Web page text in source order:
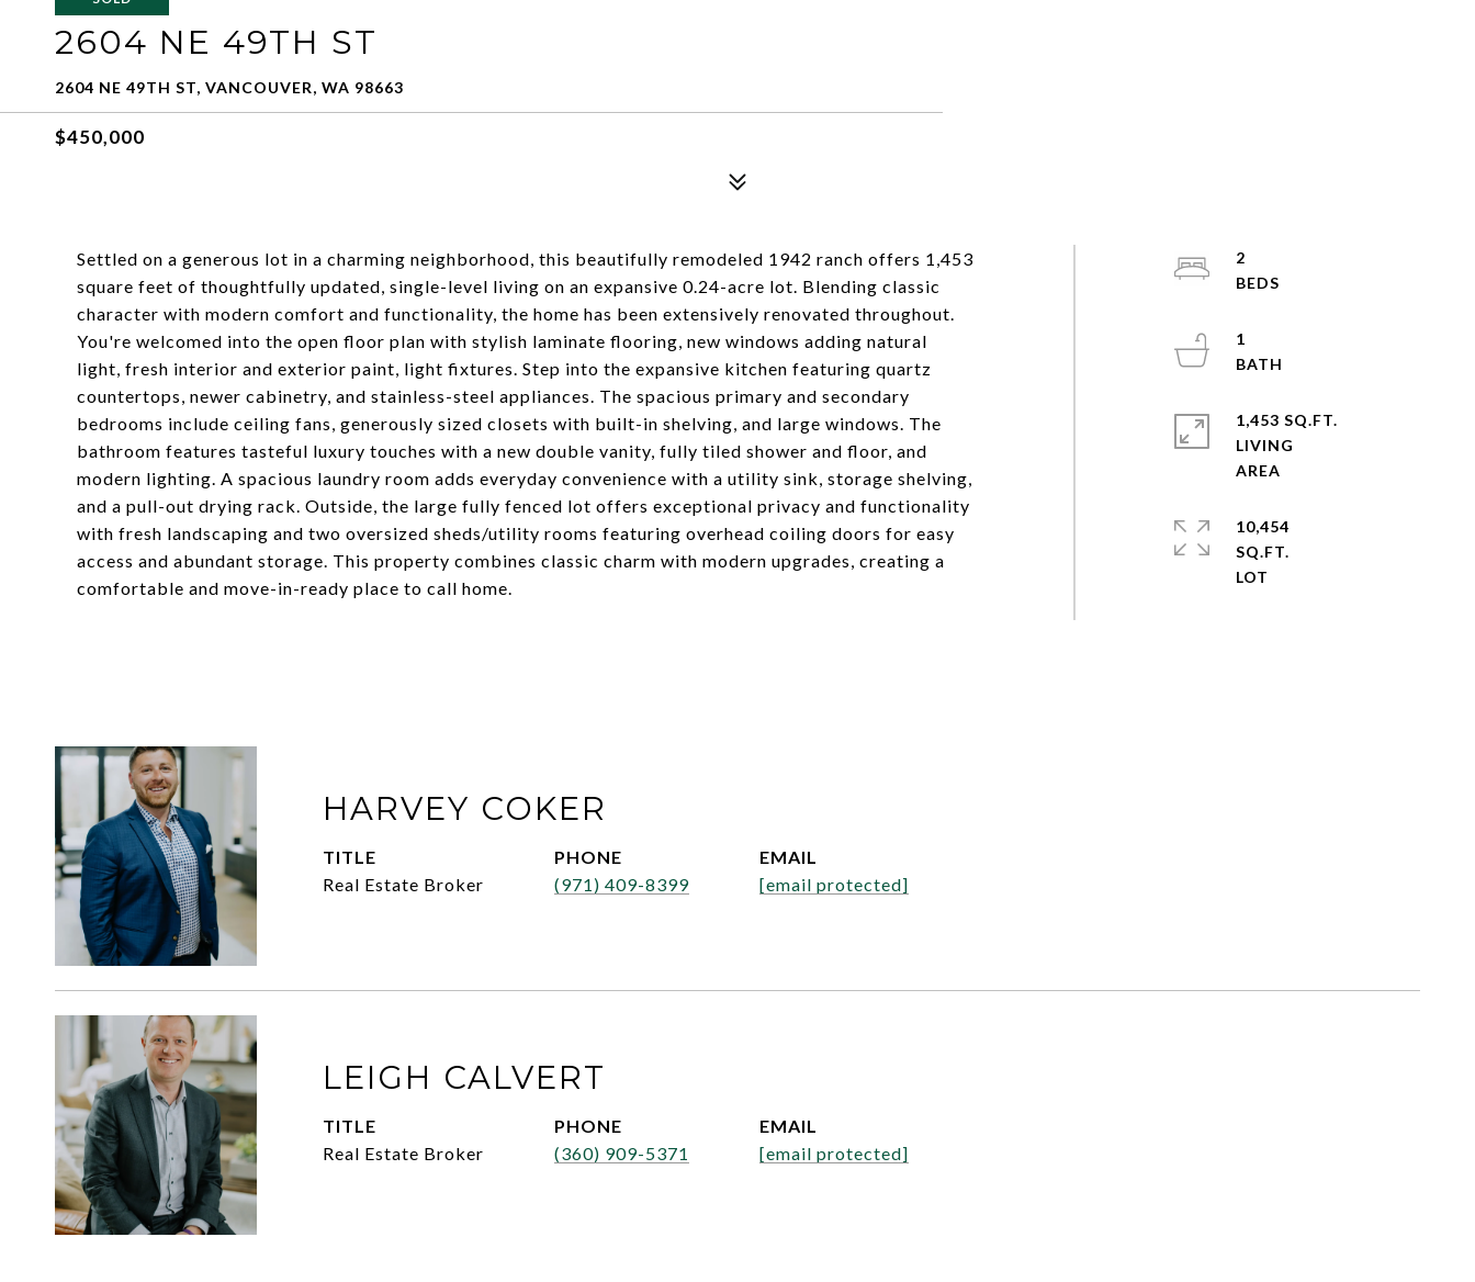
2604 NE 49TH ST
2604 NE 49TH ST, VANCOUVER, WA 98663
$450,000
Settled on a generous lot in a charming neighborhood, this beautifully remodeled 1942 ranch offers 1,453
square feet of thoughtfully updated, single-level living on an expansive 0.24-acre lot. Blending classic
character with modern comfort and functionality, the home has been extensively renovated throughout.
You're welcomed into the open floor plan with stylish laminate flooring, new windows adding natural
light, fresh interior and exterior paint, light fixtures. Step into the expansive kitchen featuring quartz
countertops, newer cabinetry, and stainless-steel appliances. The spacious primary and secondary
bedrooms include ceiling fans, generously sized closets with built-in shelving, and large windows. The
bathroom features tasteful luxury touches with a new double vanity, fully tiled shower and floor, and
modern lighting. A spacious laundry room adds everyday convenience with a utility sink, storage shelving,
and a pull-out drying rack. Outside, the large fully fenced lot offers exceptional privacy and functionality
with fresh landscaping and two oversized sheds/utility rooms featuring overhead coiling doors for easy
access and abundant storage. This property combines classic charm with modern upgrades, creating a
comfortable and move-in-ready place to call home.
2
1
1,453 SQ.FT.
LIVING
10,454
SQ.FT.
HARVEY COKER
TITLE
Real Estate Broker
PHONE
(971) 409-8399
EMAIL
[email protected]
LEIGH CALVERT
TITLE
Real Estate Broker
PHONE
(360) 909-5371
EMAIL
[email protected]